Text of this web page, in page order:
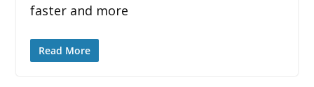
faster and more
Read More